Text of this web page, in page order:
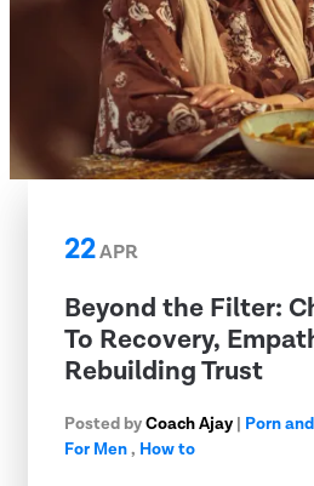
22APR
Beyond the Filter:
To Recovery,
Rebuilding Trust
Posted byCoach Ajay | Porn
For Men, How to